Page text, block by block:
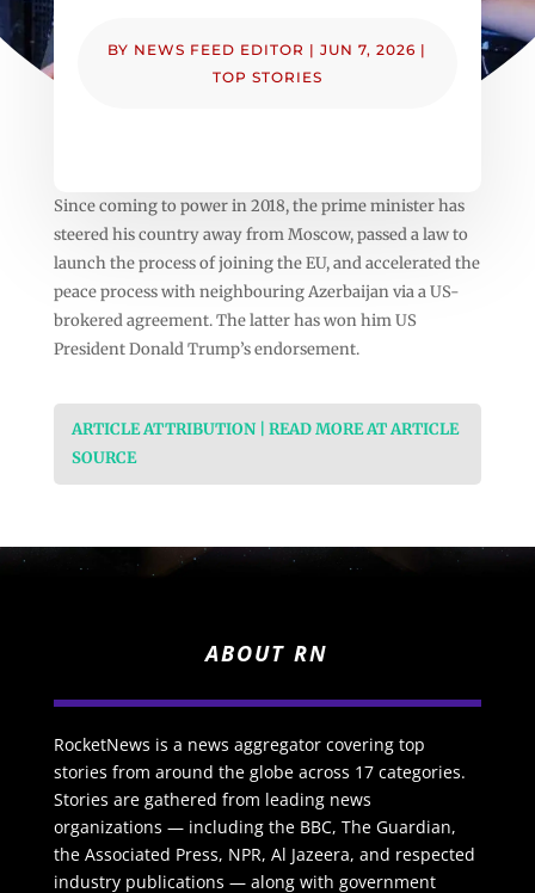
BY NEWS FEED EDITOR |JUN 7, 2026 |
TOP STORIES
Since coming to power in 2018, the prime minister has
steered his country away from Moscow, passed a law to
launch the process of joining the EU, and accelerated the
peace process with neighbouring Azerbaijan via a US-
brokered agreement. The latter has won him US
President Donald Trump’s endorsement.
ARTICLE ATTRIBUTION | READ MORE AT ARTICLE
SOURCE
ABOUT RN
RocketNews is a news aggregator covering top
stories from around the globe across 17 categories.
Stories are gathered from leading news
organizations — including the BBC, The Guardian,
the Associated Press, NPR, Al Jazeera, and respected
industry publications — along with government